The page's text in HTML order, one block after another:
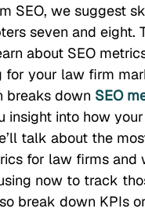
SEO, we suggest
seven and eight.
about SEO
for your law firm
breaks down SEO
insight into how
talk about the
for law firms and
now to track
break down KPIs